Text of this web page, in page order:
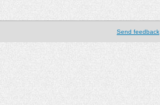
Send feedback